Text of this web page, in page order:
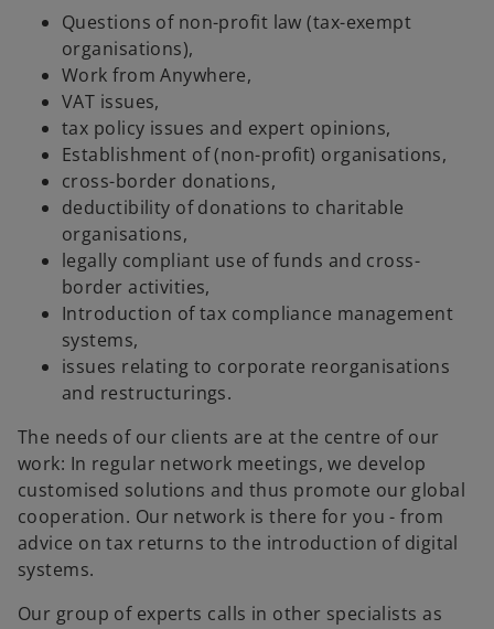
Questions of non-profit law (tax-exempt
organisations),
Work from Anywhere,
VAT issues,
tax policy issues and expert opinions,
Establishment of (non-profit) organisations,
cross-border donations,
deductibility of donations to charitable
organisations,
legally compliant use of funds and cross-
border activities,
Introduction of tax compliance management
systems,
issues relating to corporate reorganisations
and restructurings.
The needs of our clients are at the centre of our
work: In regular network meetings, we develop
customised solutions and thus promote our global
cooperation. Our network is there for you - from
advice on tax returns to the introduction of digital
systems.
Our group of experts calls in other specialists as